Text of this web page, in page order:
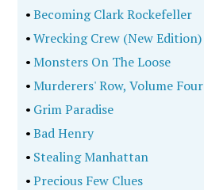
•Becoming Clark Rockefeller
•Wrecking Crew (New Edition)
•Monsters On The Loose
•Murderers' Row, Volume Four
• Grim Paradise
•Bad Henry
• Stealing Manhattan
•Precious Few Clues